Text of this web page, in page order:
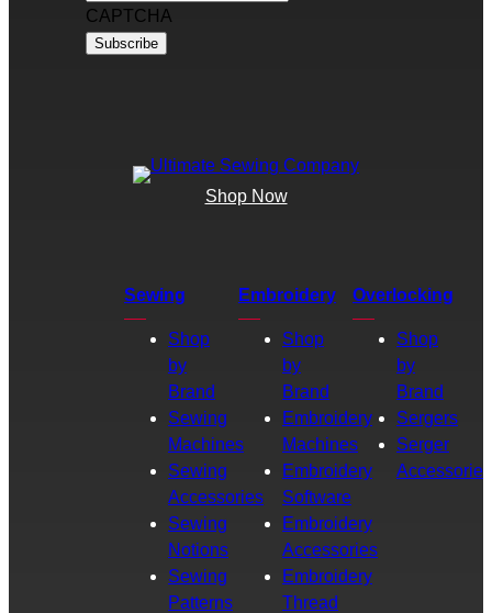
CAPTCHA
Shop Now
Sewing
Shop
by
Brand
Sewing
Machines
Sewing
Accessories
Sewing
Notions
Sewing
Patterns
Embroidery
Shop
by
Brand
Embroidery
Machines
Embroidery
Software
Embroidery
Accessories
Embroidery
Thread
Overlocking
Shop
by
Brand
Sergers
Serger
Accessories